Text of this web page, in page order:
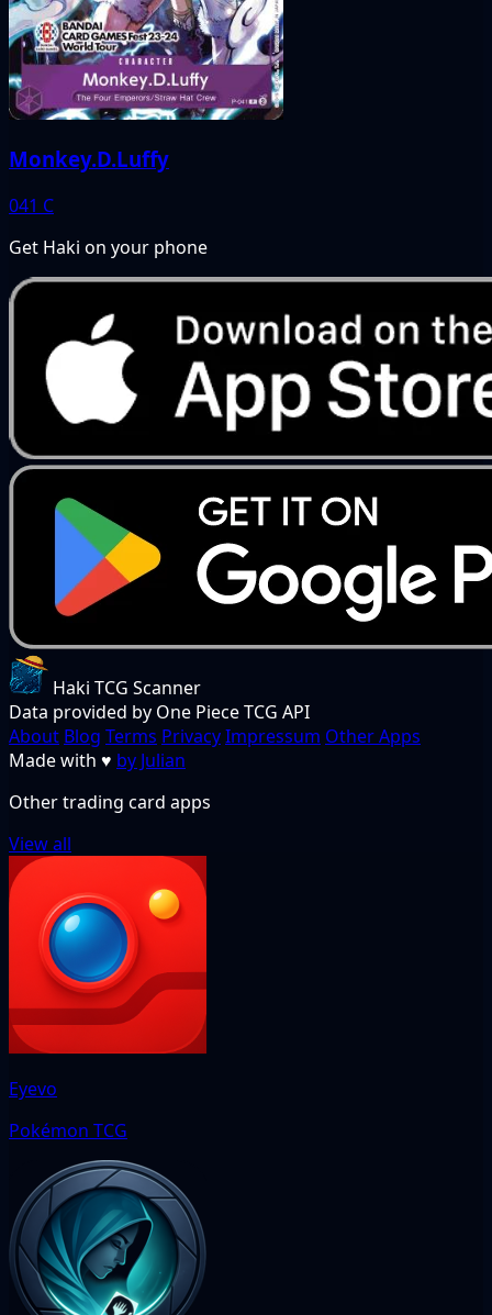
Monkey.D.Luffy
041 C
Get Haki on your phone
Haki TCG Scanner
Data provided by One Piece TCG API
About Blog Terms PrivacyImpressum Other Apps
Made with ♥ by Julian
Other trading card apps
View all
Eyevo
Pokémon TCG